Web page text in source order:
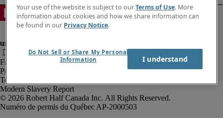
Fraud Alert
Privacy Policy
Terms of Use
Modern Slavery Report
Robert Half Canada Inc. All Rights Reserved.
Your use of the website is subject to ourTerms of Use. More
information about cookies and how we share information can
be found in our Privacy Notice.
Do Not Sell or Share My Personal
Information
I understand